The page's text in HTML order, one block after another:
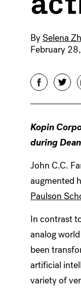
By Selena
February
FacebookTwitter
Kopin
during
John C.C.
augmented
Paulson
In contrast
analog
been
artificial
variety of